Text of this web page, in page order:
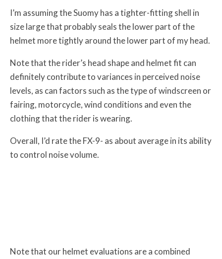
I’m assuming the Suomy has a tighter-fitting shell in
size large that probably seals the lower part of the
helmet more tightly around the lower part of my head.
Note that the rider’s head shape and helmet fit can
definitely contribute to variances in perceived noise
levels, as can factors such as the type of windscreen or
fairing, motorcycle, wind conditions and even the
clothing that the rider is wearing.
Overall, I’d rate the FX-9- as about average in its ability
to control noise volume.
Note that our helmet evaluations are a combined